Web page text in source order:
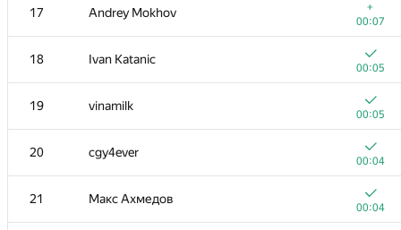
17 Andrey Mokhov
+
00:07
18 Ivan Katanic
00:05
19 vinamilk
00:05
20 cgy4ever
00:04
21 Макс Ахмедов
00:04
896/ 2283
1 tourist
00:03
2 mikhailOK
00:04
3-4 igor-kudryashov
00:04
3-4 ainu77
00:04